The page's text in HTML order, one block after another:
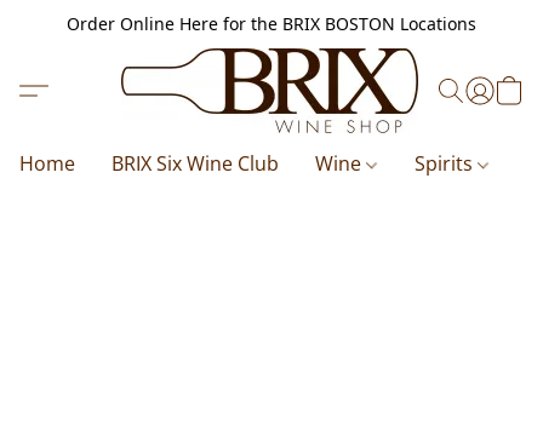
Order Online Here for the BRIX BOSTON Locations
Home BRIX Six Wine Club Wine Spirits